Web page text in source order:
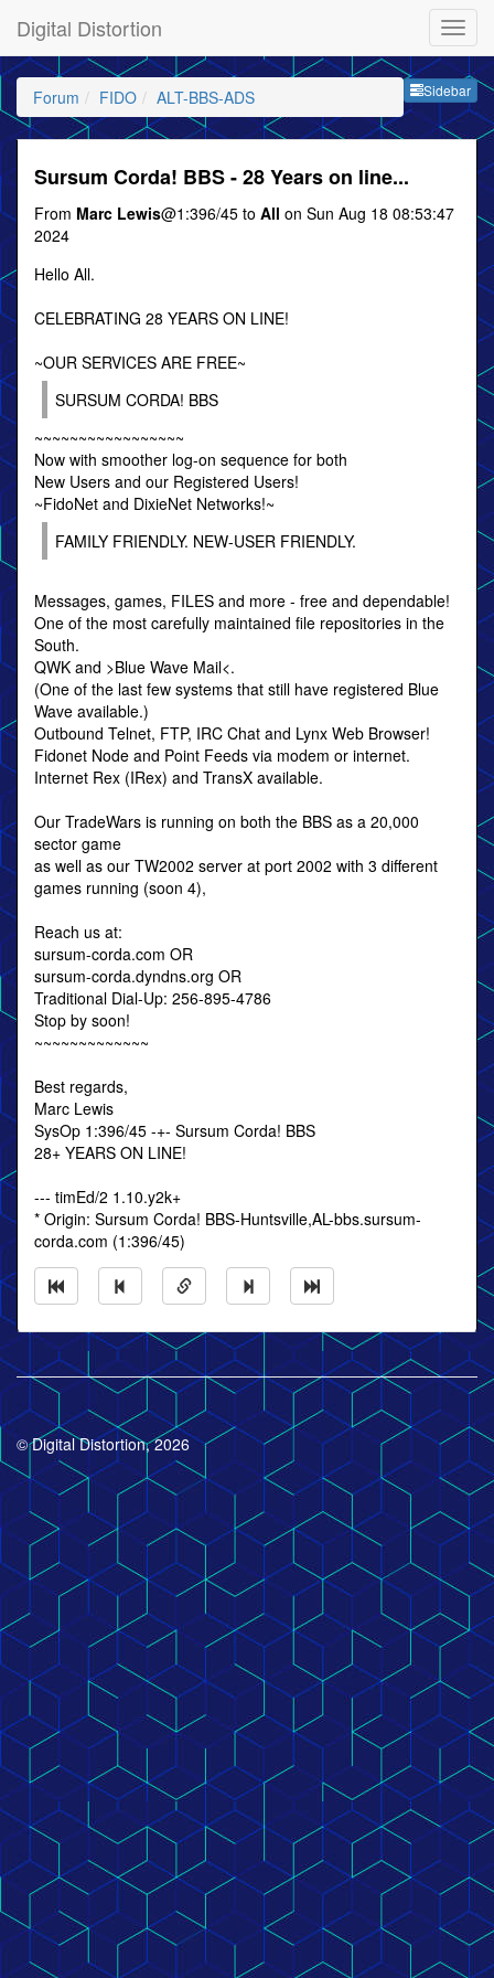
Digital Distortion
Sidebar
Forum FIDO ALT-BBS-ADS
Sursum Corda! BBS - 28 Years on line...
From Marc Lewis@1:396/45 to All on Sun Aug 18 08:53:47
2024
Hello All.
CELEBRATING 28 YEARS ON LINE!
~OUR SERVICES ARE FREE~
SURSUM CORDA! BBS
~~~~~~~~~~~~~~~~~
Now with smoother log-on sequence for both
New Users and our Registered Users!
~FidoNet and DixieNet Networks!~
FAMILY FRIENDLY. NEW-USER FRIENDLY.
Messages, games, FILES and more - free and dependable!
One of the most carefully maintained file repositories in the
South.
QWK and >Blue Wave Mail<.
(One of the last few systems that still have registered Blue
Wave available.)
Outbound Telnet, FTP, IRC Chat and Lynx Web Browser!
Fidonet Node and Point Feeds via modem or internet.
Internet Rex (IRex) and TransX available.
Our TradeWars is running on both the BBS as a 20,000
sector game
as well as our TW2002 server at port 2002 with 3 different
games running (soon 4),
Reach us at:
sursum-corda.com OR
sursum-corda.dyndns.org OR
Traditional Dial-Up: 256-895-4786
Stop by soon!
~~~~~~~~~~~~~
Best regards,
Marc Lewis
SysOp 1:396/45 -+- Sursum Corda! BBS
28+ YEARS ON LINE!
--- timEd/2 1.10.y2k+
* Origin: Sursum Corda! BBS-Huntsville,AL-bbs.sursum-
corda.com (1:396/45)
© Digital Distortion, 2026